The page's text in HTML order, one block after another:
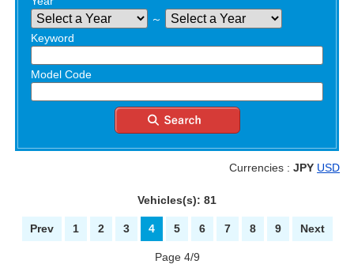
～
Keyword
Model Code
Currencies :JPY USD
Vehicles(s): 81
Prev 1 2 3 4 5 6 7 8 9 Next
Page 4/9